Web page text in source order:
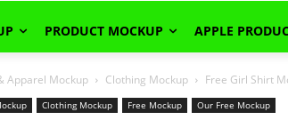
PRODUCT MOCKUP APPLE
Apparel Mockup Clothing Mockup Free Girl Shirt
Clothing Mockup Free Mockup Our Free Mockup